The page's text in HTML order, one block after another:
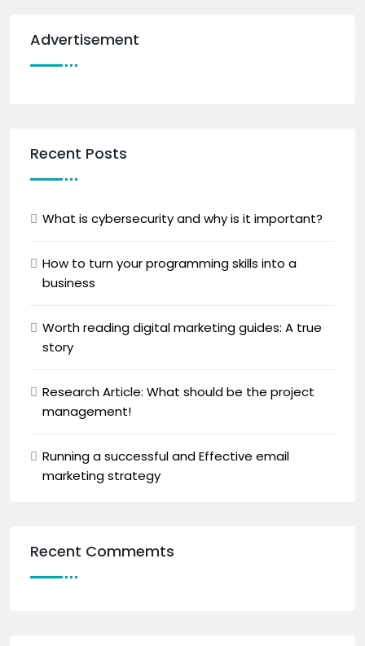
Advertisement
Recent Posts
What is cybersecurity and why is it important?
How to turn your programming skills into a
business
Worth reading digital marketing guides: A true
story
Research Article: What should be the project
management!
Running a successful and Effective email
marketing strategy
Recent Commemts